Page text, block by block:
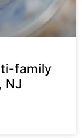
family
NJ